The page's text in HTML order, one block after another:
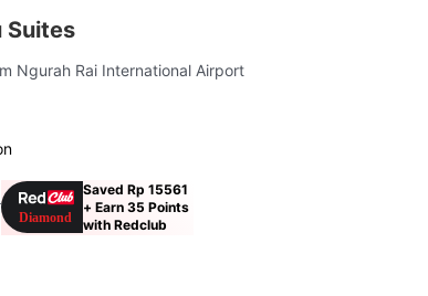
Suites
Ngurah Rai International Airport
Saved Rp 15561
+ Earn 35 Points
with Redclub